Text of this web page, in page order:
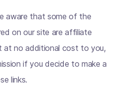
aware that some of the
on our site are affiliate
at no additional cost to you,
if you decide to make a
links.